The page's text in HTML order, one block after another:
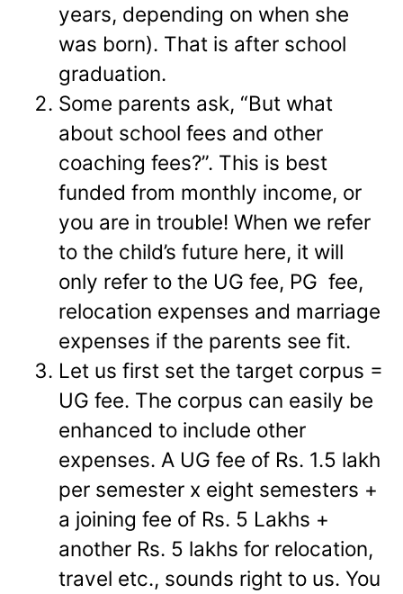
years, depending on when she
was born). That is after school
graduation.
Some parents ask, “But what
about school fees and other
coaching fees?”. This is best
funded from monthly income, or
you are in trouble! When we refer
to the child’s future here, it will
only refer to the UG fee, PG fee,
relocation expenses and marriage
expenses if the parents see fit.
Let us first set the target corpus =
UG fee. The corpus can easily be
enhanced to include other
expenses. A UG fee of Rs. 1.5 lakh
per semester x eight semesters +
a joining fee of Rs. 5 Lakhs +
another Rs. 5 lakhs for relocation,
travel etc., sounds right to us. You